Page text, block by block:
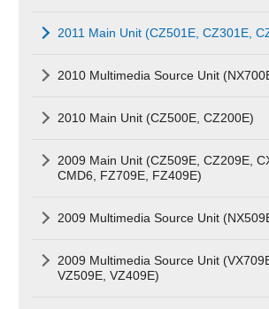
2011 Main Unit (CZ501E, CZ301E,
2010 Multimedia Source Unit
2010 Main Unit (CZ500E, CZ200E)
2009 Main Unit (CZ509E, CZ209E,
CMD6, FZ709E, FZ409E)
2009 Multimedia Source Unit
2009 Multimedia Source Unit
VZ509E, VZ409E)